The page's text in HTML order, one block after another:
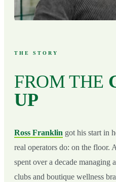
THE STORY
FROM THE
UP
Ross Franklin got his start in
real operators do: on the floor.
spent over a decade managing
clubs and boutique wellness